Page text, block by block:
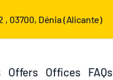
, 03700, Dénia (Alicante)
Offers Offices FAQs